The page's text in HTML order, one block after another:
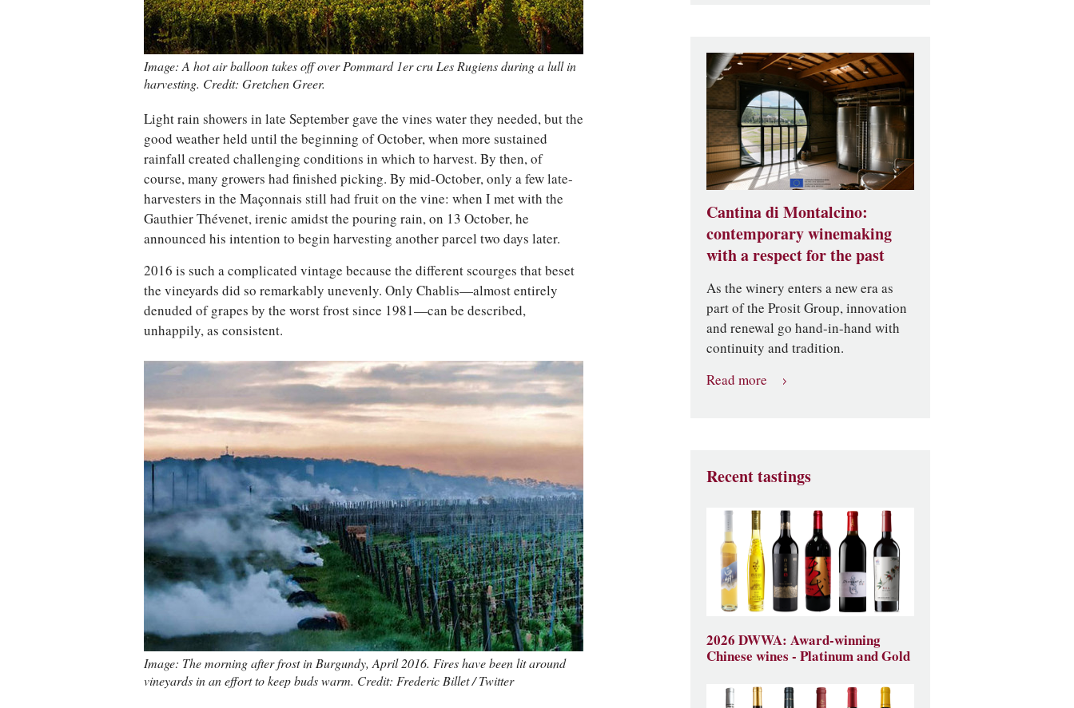
Image: A hot air balloon takes off over Pommard 1er cru Les Rugiens during a lull in
harvesting. Credit: Gretchen Greer.
Light rain showers in late September gave the vines water they needed, but the
good weather held until the beginning of October, when more sustained
rainfall created challenging conditions in which to harvest. By then, of
course, many growers had finished picking. By mid-October, only a few late-
harvesters in the Maçonnais still had fruit on the vine: when I met with the
Gauthier Thévenet, irenic amidst the pouring rain, on 13 October, he
announced his intention to begin harvesting another parcel two days later.
2016 is such a complicated vintage because the different scourges that beset
the vineyards did so remarkably unevenly. Only Chablis—almost entirely
denuded of grapes by the worst frost since 1981—can be described,
unhappily, as consistent.
Image: The morning after frost in Burgundy, April 2016. Fires have been lit around
vineyards in an effort to keep buds warm. Credit: Frederic Billet / Twitter
Cantina di Montalcino:
contemporary winemaking
with a respect for the past
As the winery enters a new era as
part of the Prosit Group, innovation
and renewal go hand-in-hand with
continuity and tradition.
Read more
Recent tastings
2026 DWWA: Award-winning
Chinese wines - Platinum and Gold